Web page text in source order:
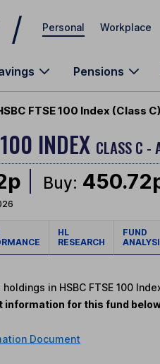
Personal Workplace
Pensions
FTSE 100 Index (Class
INDEX CLASS C -
Buy:
HL
RESEARCH
FUND
in HSBC FTSE 100
information for this fund
Document